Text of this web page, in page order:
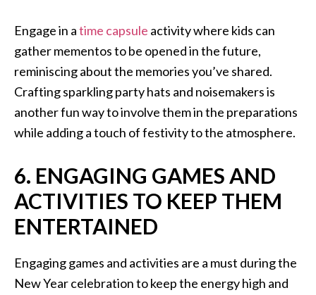
Engage in atime capsule activity where kids can
gather mementos to be opened in the future,
reminiscing about the memories you’ve shared.
Crafting sparkling party hats and noisemakers is
another fun way to involve them in the preparations
while adding a touch of festivity to the atmosphere.
6. ENGAGING GAMES AND
ACTIVITIES TO KEEP THEM
ENTERTAINED
Engaging games and activities are a must during the
New Year celebration to keep the energy high and